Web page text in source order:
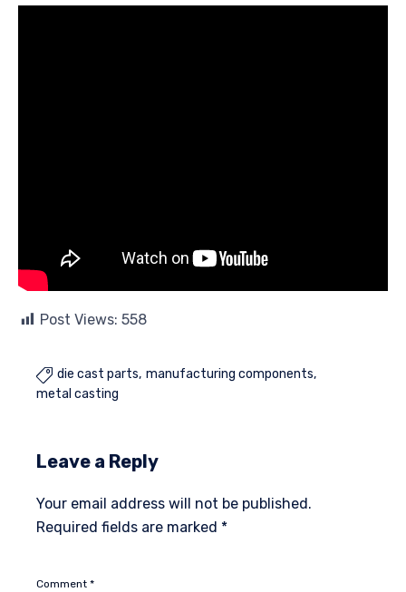
Post Views: 558
 die cast parts manufacturing components
metal casting
Leave a Reply
Your email address will not be published.
Required fields are marked *
Comment *